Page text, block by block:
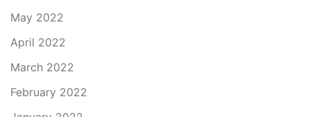
May 2022
April 2022
March 2022
February 2022